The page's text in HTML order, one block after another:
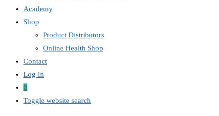
Academy
Shop
Product Distributors
Online Health Shop
Contact
Log In
0
Toggle website search